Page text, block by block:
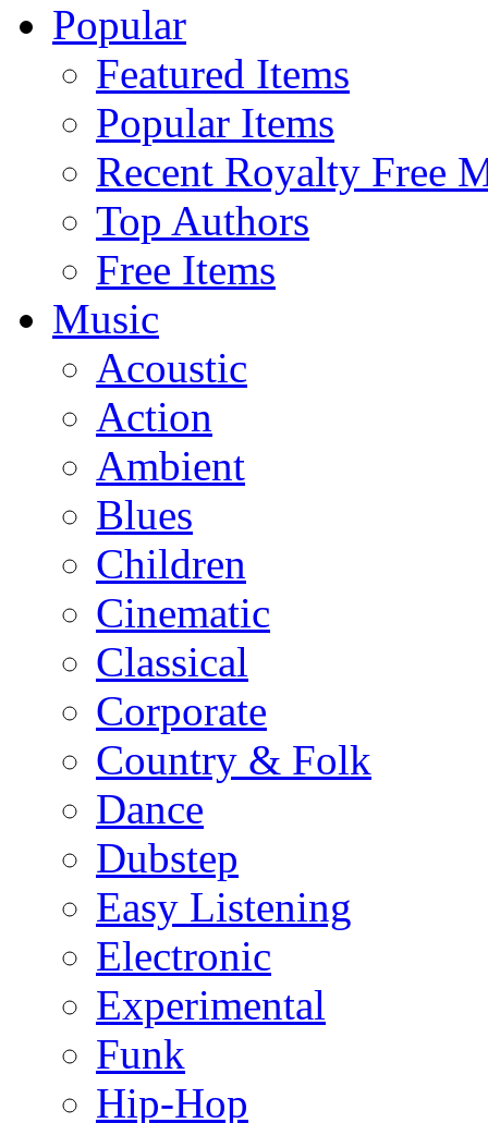
Popular
Featured Items
Popular Items
Recent Royalty Free
Top Authors
Free Items
Music
Acoustic
Action
Ambient
Blues
Children
Cinematic
Classical
Corporate
Country & Folk
Dance
Dubstep
Easy Listening
Electronic
Experimental
Funk
Hip-Hop